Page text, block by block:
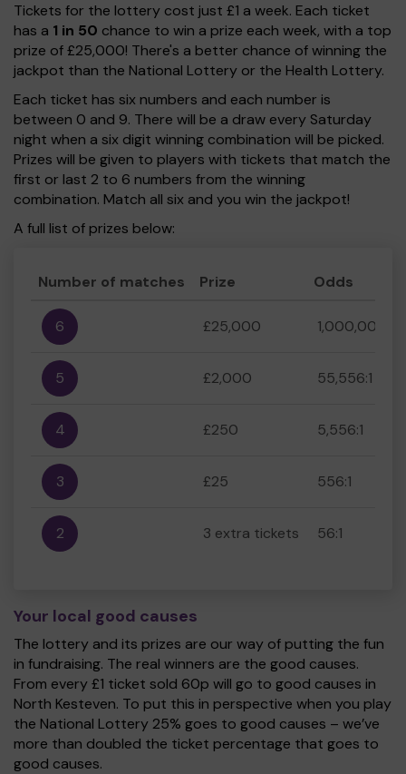
Tickets for the lottery cost just £1 a week. Each ticket
has a 1 in 50 chance to win a prize each week, with a top
prize of £25,000! There's a better chance of winning the
jackpot than the National Lottery or the Health Lottery.
Each ticket has six numbers and each number is
between 0 and 9. There will be a draw every Saturday
night when a six digit winning combination will be picked.
Prizes will be given to players with tickets that match the
first or last 2 to 6 numbers from the winning
combination. Match all six and you win the jackpot!
A full list of prizes below:
Number of matches Prize Odds
6 £25,000 1,000,000:1
5 £2,000 55,556:1
4 £250 5,556:1
3 £25 556:1
2 3 extra tickets 56:1
Your local good causes
The lottery and its prizes are our way of putting the fun
in fundraising. The real winners are the good causes.
From every £1 ticket sold 60p will go to good causes in
North Kesteven. To put this in perspective when you play
the National Lottery 25% goes to good causes – we’ve
more than doubled the ticket percentage that goes to
good causes.